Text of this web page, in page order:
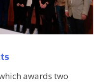
awards two